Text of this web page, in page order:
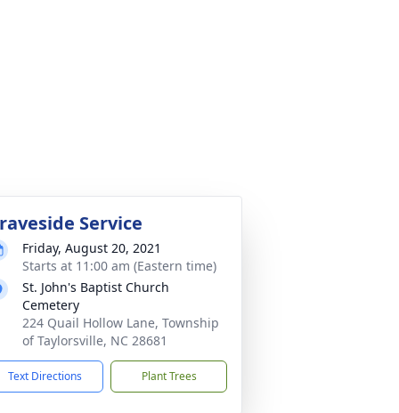
Service
Friday, August 20, 2021
Starts at 11:00 am (Eastern time)
St. John's Baptist Church
Cemetery
224 Quail Hollow Lane, Township
of Taylorsville, NC 28681
Text Directions Plant Trees